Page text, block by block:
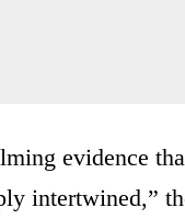
evidence
intertwined,”